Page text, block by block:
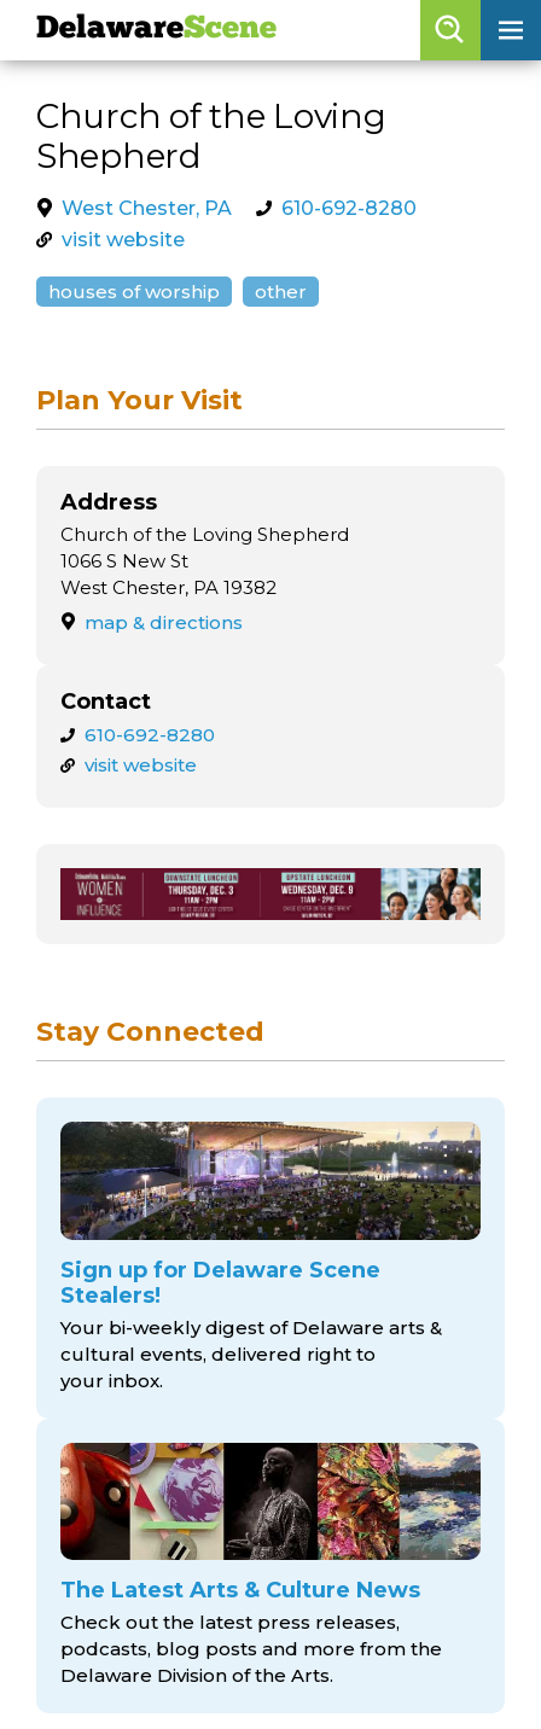
skip to content
skip to navigation
Church of the Loving
Shepherd
West Chester, PA
610-692-8280
visit website
houses of worship other
Plan Your Visit
Address
Church of the Loving Shepherd
1066 S New St
West Chester, PA 19382
map & directions
Contact
610-692-8280
visit website
Stay Connected
Sign up for Delaware Scene
Stealers!
Your bi-weekly digest of Delaware arts &
cultural events, delivered right to
your inbox.
The Latest Arts & Culture News
Check out the latest press releases,
podcasts, blog posts and more from the
Delaware Division of the Arts.
DelawareScene
Browse By Date
Features
Categories
Regions
calendar
arts jobs
arts opportunities